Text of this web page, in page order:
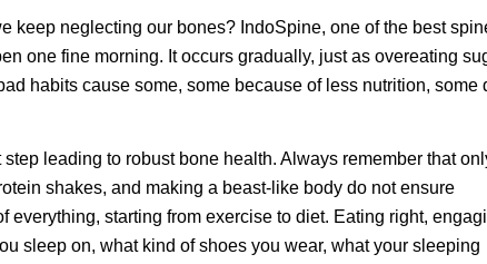
keep neglecting our bones? IndoSpine, one of the best
one fine morning. It occurs gradually, just as overeating
habits cause some, some because of less nutrition, some
leading to robust bone health. Always remember that
shakes, and making a beast-like body do not ensure
starting from exercise to diet. Eating right,
sleep on, what kind of shoes you wear, what your sleeping